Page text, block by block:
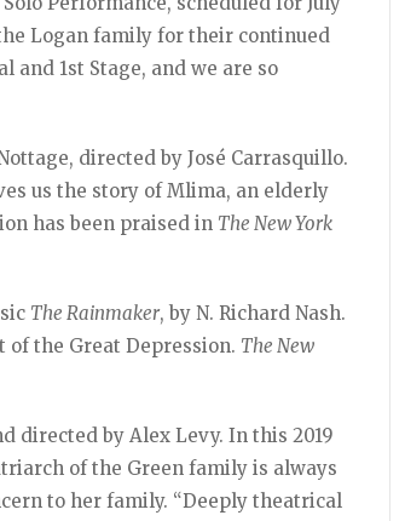
Logan family for their continued
1st Stage, and we are so
directed by José Carrasquillo.
us the story of Mlima, an elderly
has been praised in The New York
The Rainmaker, by N. Richard Nash.
the Great Depression. The New
directed by Alex Levy. In this 2019
of the Green family is always
to her family. “Deeply theatrical